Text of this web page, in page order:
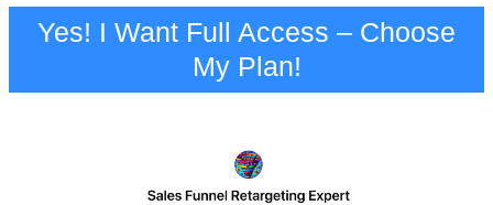
Yes! I Want Full Access – Choose
My Plan!